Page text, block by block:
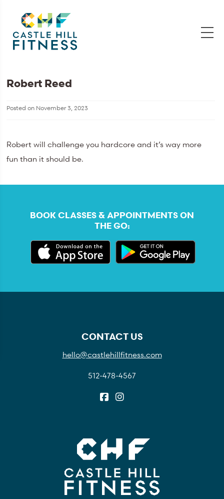
Robert Reed
Posted on November 3, 2023
Robert will challenge you hardcore and it’s way more
fun than it should be.
BOOK CLASSES & APPOINTMENTS ON
THE GO:
CONTACT US
hello@castlehillfitness.com
512-478-4567